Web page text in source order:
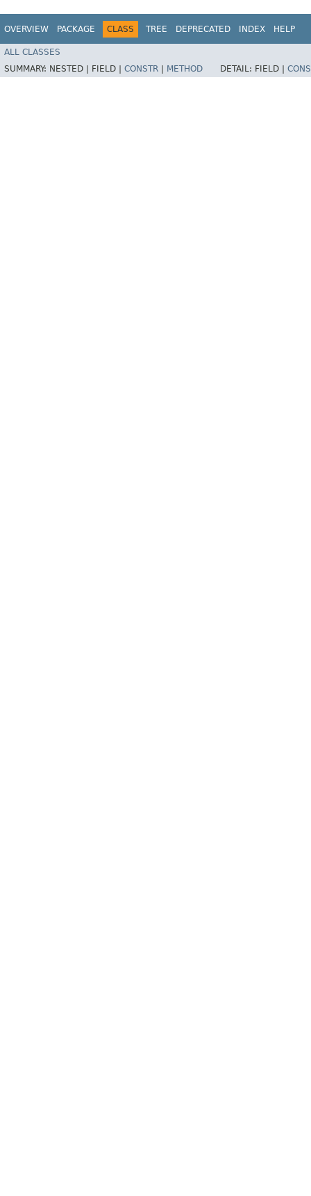
OVERVIEW PACKAGE CLASS TREE DEPRECATED INDEX HELP
ALL CLASSES
SUMMARY: NESTED | FIELD | CONSTR METHOD DETAIL: FIELD |